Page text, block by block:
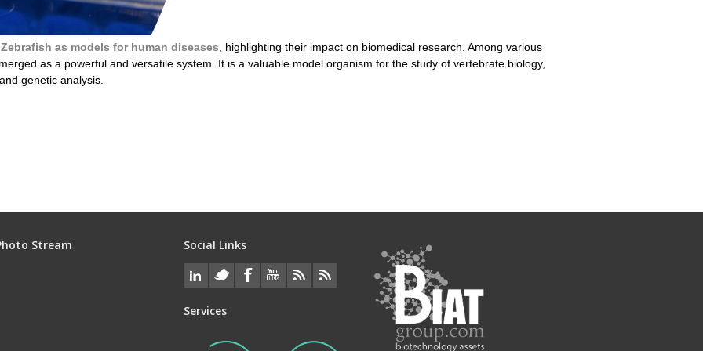
Zebrafish as models for human diseases , highlighting their impact on biomedical research. Among various
as a powerful and versatile system. It is a valuable model organism for the study of vertebrate biology,
genetic analysis.
disease
Stream Social Links
Services